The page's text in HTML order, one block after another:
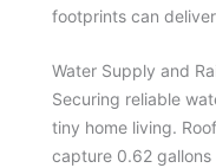
footprints can
Water Supply and
Securing reliable
tiny home living.
capture 0.62 gallons